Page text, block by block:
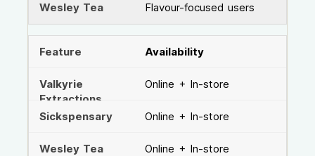
Flavour-focused users
Availability
Online + In-store
Online + In-store
Online + In-store